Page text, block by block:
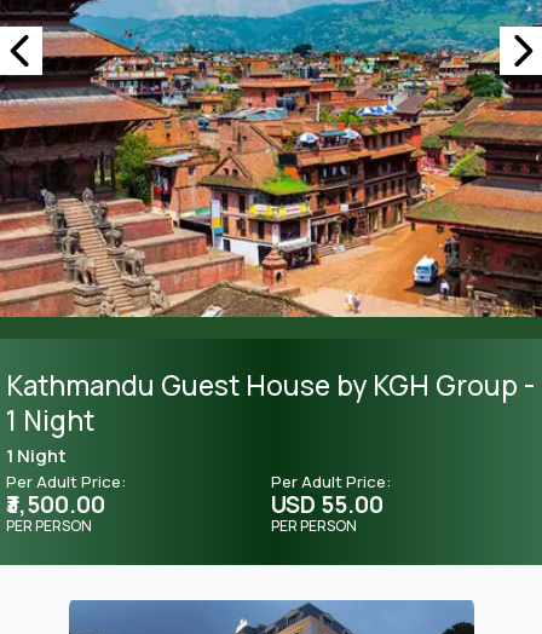
Kathmandu Guest House by KGH Group -
1 Night
1 Night
Per Adult Price:
₹3,500.00
PER PERSON
Per Adult Price:
USD 55.00
PER PERSON